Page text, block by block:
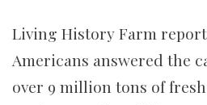
Living History Farm
Americans answered the
over 9 million tons of